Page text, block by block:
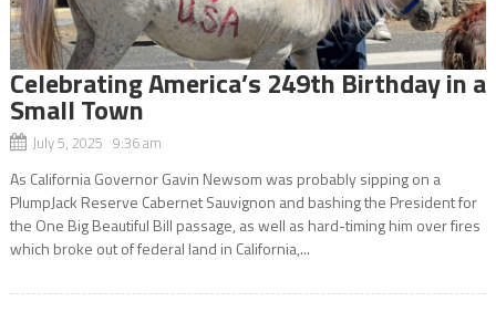
Celebrating America’s 249th Birthday in a
Small Town
July 5, 2025 9:36 am
As California Governor Gavin Newsom was probably sipping on a
PlumpJack Reserve Cabernet Sauvignon and bashing the President for
the One Big Beautiful Bill passage, as well as hard-timing him over fires
which broke out of federal land in California,...